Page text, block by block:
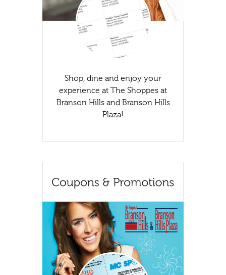
Shop, dine and enjoy your
experience at The Shoppes at
Branson Hills and Branson Hills
Plaza!